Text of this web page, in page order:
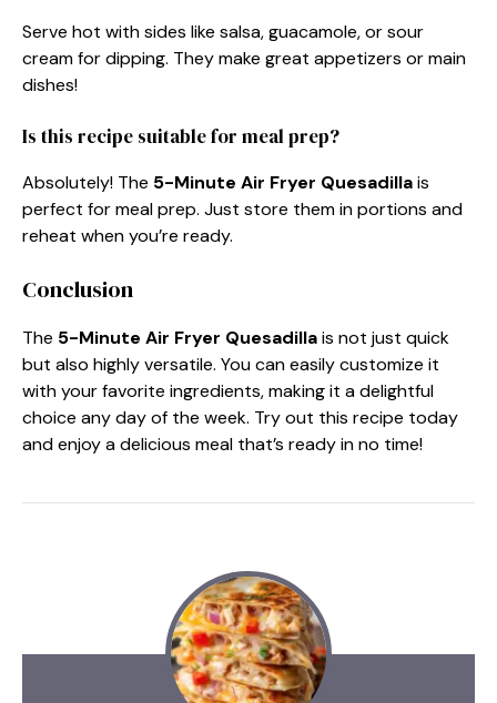
Serve hot with sides like salsa, guacamole, or sour
cream for dipping. They make great appetizers or main
dishes!
Is this recipe suitable for meal prep?
Absolutely! The 5-Minute Air Fryer Quesadillais
perfect for meal prep. Just store them in portions and
reheat when you’re ready.
Conclusion
The 5-Minute Air Fryer Quesadillais not just quick
but also highly versatile. You can easily customize it
with your favorite ingredients, making it a delightful
choice any day of the week. Try out this recipe today
and enjoy a delicious meal that’s ready in no time!